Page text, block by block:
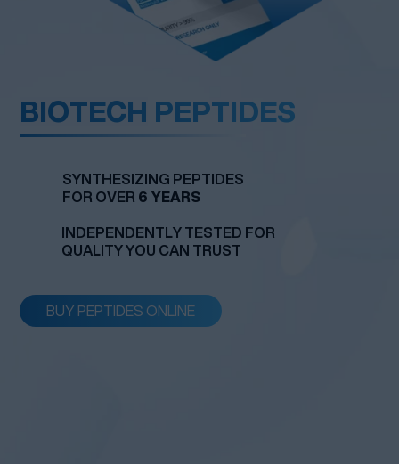
BIOTECH PEPTIDES
SYNTHESIZING PEPTIDES
FOR OVER 6 YEARS
INDEPENDENTLY TESTED FOR
QUALITY YOU CAN TRUST
BUY PEPTIDES ONLINE